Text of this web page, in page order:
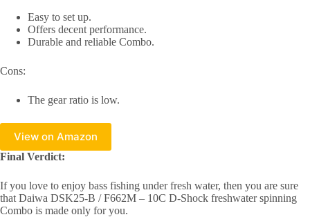
Easy to set up.
Offers decent performance.
Durable and reliable Combo.
Cons:
The gear ratio is low.
View on Amazon
Final Verdict:
If you love to enjoy bass fishing under fresh water, then you are sure
that Daiwa DSK25-B / F662M – 10C D-Shock freshwater spinning
Combo is made only for you.